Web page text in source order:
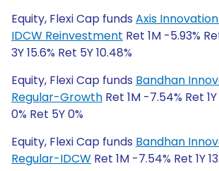
Equity, Flexi Cap funds Axis
IDCW Reinvestment Ret 1M -5.93%
3Y 15.6% Ret 5Y 10.48%
Equity, Flexi Cap funds Bandhan
Regular-Growth Ret 1M -7.54% Ret
0% Ret 5Y 0%
Equity, Flexi Cap funds Bandhan
Regular-IDCW Ret 1M -7.54% Ret 1Y